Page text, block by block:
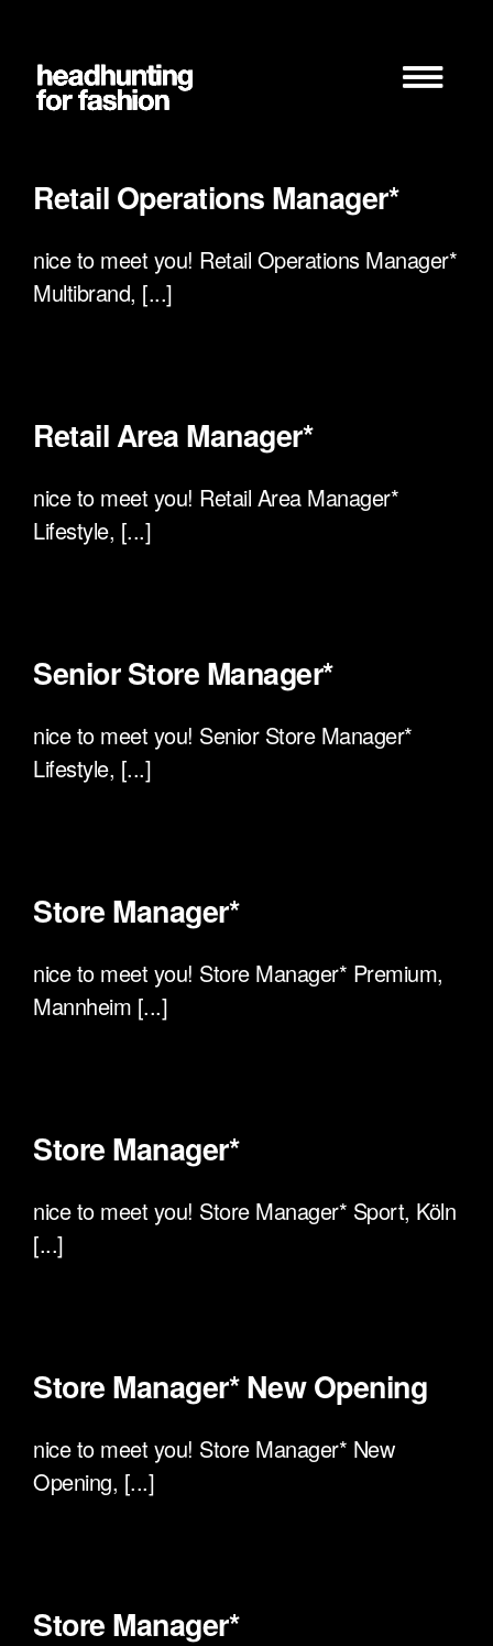
springen
Retail Operations Manager*
nice to meet you! Retail Operations Manager*
Multibrand, [...]
Retail Area Manager*
nice to meet you! Retail Area Manager*
Lifestyle, [...]
Senior Store Manager*
nice to meet you! Senior Store Manager*
Lifestyle, [...]
Store Manager*
nice to meet you! Store Manager* Premium,
Mannheim [...]
Store Manager*
nice to meet you! Store Manager* Sport, Köln
[...]
Store Manager* New Opening
nice to meet you! Store Manager* New
Opening, [...]
Store Manager*